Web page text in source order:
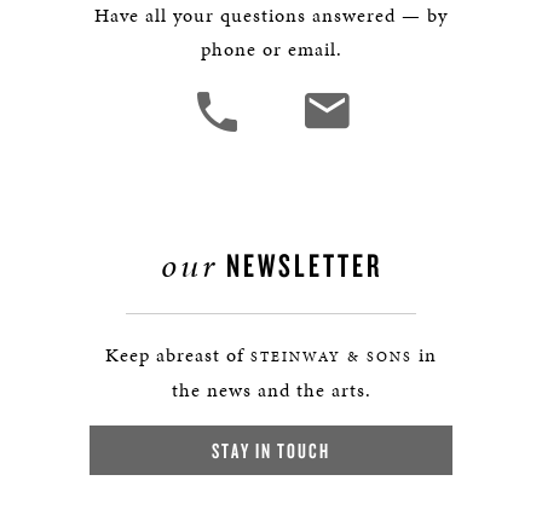
Have all your questions answered — by
phone or email.
our NEWSLETTER
Keep abreast of STEINWAY & SONS in
the news and the arts.
STAY IN TOUCH